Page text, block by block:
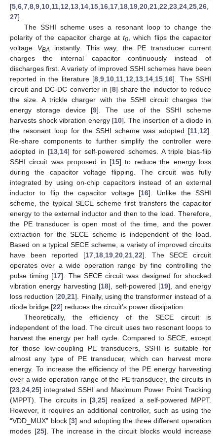
[5,6,7,8,9,10,11,12,13,14,15,16,17,18,19,20,21,22,23,24,25,26,
27].
The SSHI scheme uses a resonant loop to change the
polarity of the capacitor charge att0, which flips the capacitor
voltage VBA instantly. This way, the PE transducer current
charges the internal capacitor continuously instead of
discharges first. A variety of improved SSHI schemes have been
reported in the literature [8,9,10,11,12,13,14,15,16]. The SSHI
circuit and DC-DC converter in [8] share the inductor to reduce
the size. A trickle charger with the SSHI circuit charges the
energy storage device [9]. The use of the SSHI scheme
harvests shock vibration energy [10]. The insertion of a diode in
the resonant loop for the SSHI scheme was adopted [11,12].
Re-share components to further simplify the controller were
adopted in [13,14] for self-powered schemes. A triple bias-flip
SSHI circuit was proposed in [15] to reduce the energy loss
during the capacitor voltage flipping. The circuit was fully
integrated by using on-chip capacitors instead of an external
inductor to flip the capacitor voltage [16]. Unlike the SSHI
scheme, the typical SECE scheme first transfers the capacitor
energy to the external inductor and then to the load. Therefore,
the PE transducer is open most of the time, and the power
extraction for the SECE scheme is independent of the load.
Based on a typical SECE scheme, a variety of improved circuits
have been reported [17,18,19,20,21,22]. The SECE circuit
operates over a wide operation range by fine controlling the
pulse timing [17]. The SECE circuit was designed for shocked
vibration energy harvesting [18], self-powered [19], and energy
loss reduction [20,21]. Finally, using the transformer instead of a
diode bridge [22] reduces the circuit’s power dissipation.
Theoretically, the efficiency of the SECE circuit is
independent of the load. The circuit uses two resonant loops to
harvest the energy per half cycle. Compared to SECE, except
for those low-coupling PE transducers, SSHI is suitable for
almost any type of PE transducer, which can harvest more
energy. To increase the efficiency of the PE energy harvesting
over a wide operation range of the PE transducer, the circuits in
[23,24,25] integrated SSHI and Maximum Power Point Tracking
(MPPT). The circuits in [3,25] realized a self-powered MPPT.
However, it requires an additional controller, such as using the
“VDD_MUX” block [3] and adopting the three different operation
modes [25]. The increase in the circuit blocks would increase